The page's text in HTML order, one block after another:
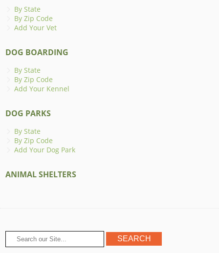
By State
By Zip Code
Add Your Vet
DOG BOARDING
By State
By Zip Code
Add Your Kennel
DOG PARKS
By State
By Zip Code
Add Your Dog Park
ANIMAL SHELTERS